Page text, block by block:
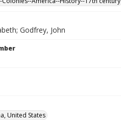
Godfrey, John
United States